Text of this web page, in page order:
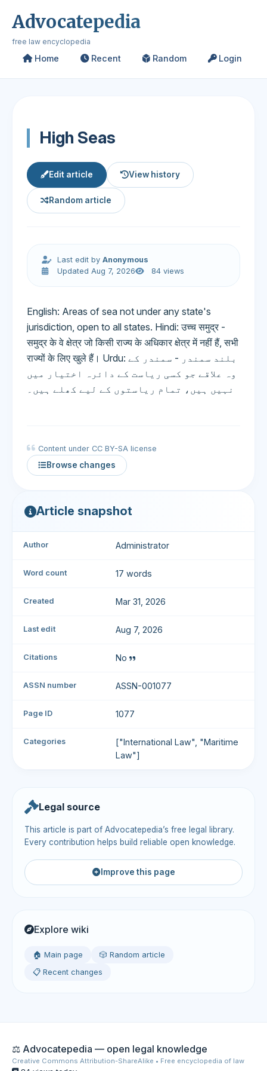
Advocatepedia
free law encyclopedia
Home Recent Random Login
High Seas
Edit article View history
Random article
Last edit byAnonymous
Updated Aug 7, 2026
84 views
English: Areas of sea not under any state's
jurisdiction, open to all states. Hindi: उच्च समुद्र -
समुद्र के वे क्षेत्र जो किसी राज्य के अधिकार क्षेत्र में नहीं हैं, सभी
राज्यों के लिए खुले हैं। Urdu: بلند سمندر - سمندر کے
وہ علاقے جو کسی ریاست کے دائرہ اختیار میں
نہیں ہیں، تمام ریاستوں کے لیے کھلے ہیں۔
Content under CC BY-SA license
Browse changes
Article snapshot
Author Administrator
Word count 17 words
Created Mar 31, 2026
Last edit Aug 7, 2026
Citations No
ASSN number ASSN-001077
Page ID 1077
Categories
["International Law", "Maritime
Law"]
Legal source
This article is part of Advocatepedia’s free legal library.
Every contribution helps build reliable open knowledge.
Improve this page
Explore wiki
🏠 Main page
🎲 Random article
📋 Recent changes
⚖️ Advocatepedia — open legal knowledge
Creative Commons Attribution-ShareAlike • Free encyclopedia of law